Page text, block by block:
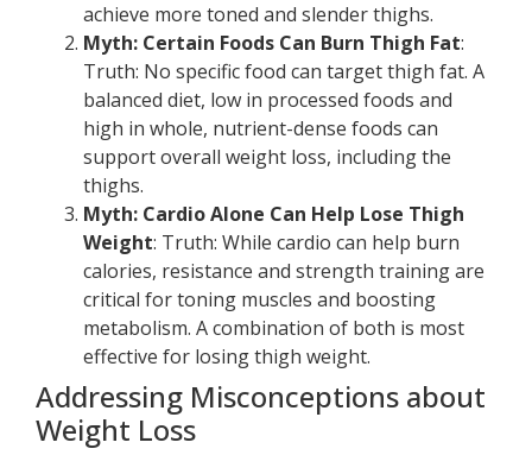
achieve more toned and slender thighs.
Myth: Certain Foods Can Burn Thigh Fat:
Truth: No specific food can target thigh fat. A
balanced diet, low in processed foods and
high in whole, nutrient-dense foods can
support overall weight loss, including the
thighs.
Myth: Cardio Alone Can Help Lose Thigh
Weight: Truth: While cardio can help burn
calories, resistance and strength training are
critical for toning muscles and boosting
metabolism. A combination of both is most
effective for losing thigh weight.
Addressing Misconceptions about
Weight Loss